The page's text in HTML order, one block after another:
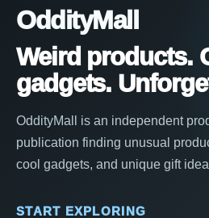
OddityMall
Weird products.
gadgets.
OddityMall is an independent
publication finding unusual
cool gadgets, and unique gift
START EXPLORING